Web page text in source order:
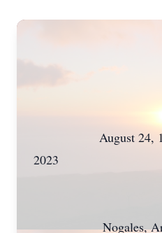
Elisa
August 24, 1975
2023
Nogales,